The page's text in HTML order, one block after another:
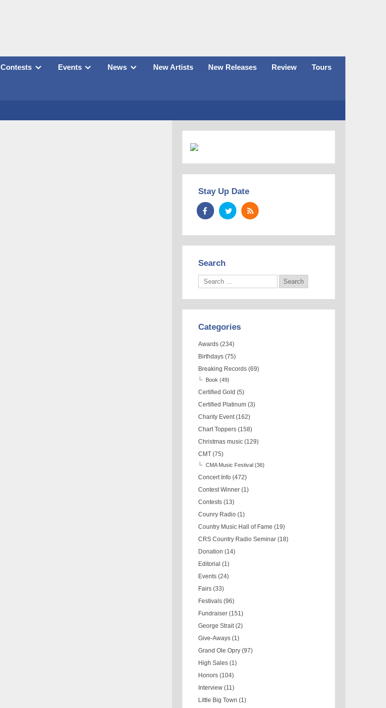
Contests Events News New Artists New Releases Review Tours
Stay Up Date
Search
Categories
Awards (234)
Birthdays (75)
Breaking Records (69)
Book (49)
Certified Gold (5)
Certified Platinum (3)
Charity Event (162)
Chart Toppers (158)
Christmas music (129)
CMT (75)
CMA Music Festival (36)
Concert Info (472)
Contest Winner (1)
Contests (13)
Counry Radio (1)
Country Music Hall of Fame (19)
CRS Country Radio Seminar (18)
Donation (14)
Editorial (1)
Events (24)
Fairs (33)
Festivals (96)
Fundraiser (151)
George Strait (2)
Give-Aways (1)
Grand Ole Opry (97)
High Sales (1)
Honors (104)
Interview (11)
Little Big Town (1)